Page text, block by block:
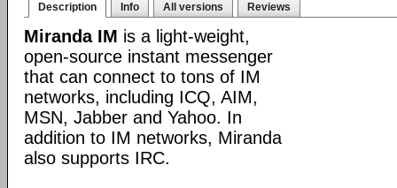
Description Info All versions Reviews
Miranda IM is a light-weight,
open-source instant messenger
that can connect to tons of IM
networks, including ICQ, AIM,
MSN, Jabber and Yahoo. In
addition to IM networks, Miranda
also supports IRC.